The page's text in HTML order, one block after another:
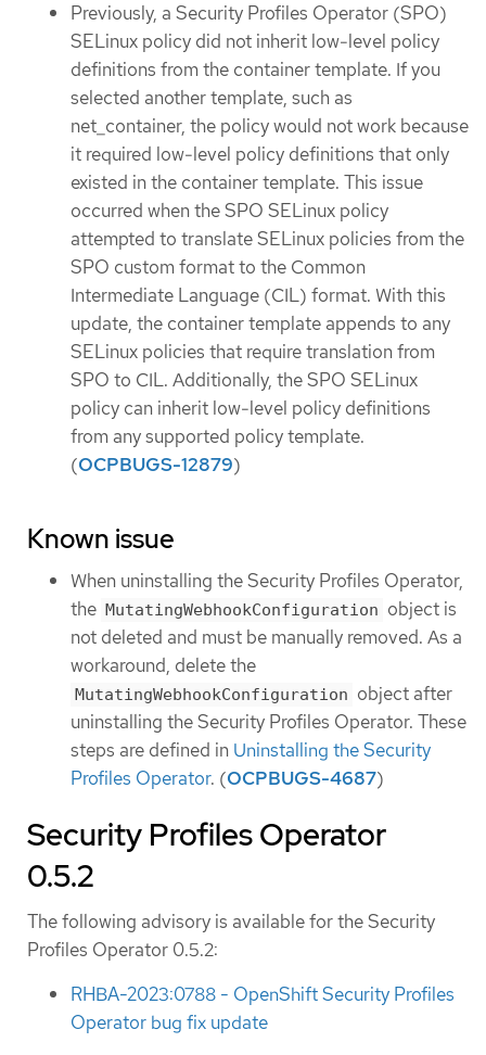
Previously, a Security Profiles Operator (SPO)
SELinux policy did not inherit low-level policy
definitions from the container template. If you
selected another template, such as
net_container, the policy would not work because
it required low-level policy definitions that only
existed in the container template. This issue
occurred when the SPO SELinux policy
attempted to translate SELinux policies from the
SPO custom format to the Common
Intermediate Language (CIL) format. With this
update, the container template appends to any
SELinux policies that require translation from
SPO to CIL. Additionally, the SPO SELinux
policy can inherit low-level policy definitions
from any supported policy template.
(OCPBUGS-12879)
Known issue
When uninstalling the Security Profiles Operator,
the MutatingWebhookConfiguration object is
not deleted and must be manually removed. As a
workaround, delete the
MutatingWebhookConfiguration object after
uninstalling the Security Profiles Operator. These
steps are defined in Uninstalling the Security
Profiles Operator. (OCPBUGS-4687)
Security Profiles Operator
0.5.2
The following advisory is available for the Security
Profiles Operator 0.5.2:
RHBA-2023:0788 - OpenShift Security Profiles
Operator bug fix update